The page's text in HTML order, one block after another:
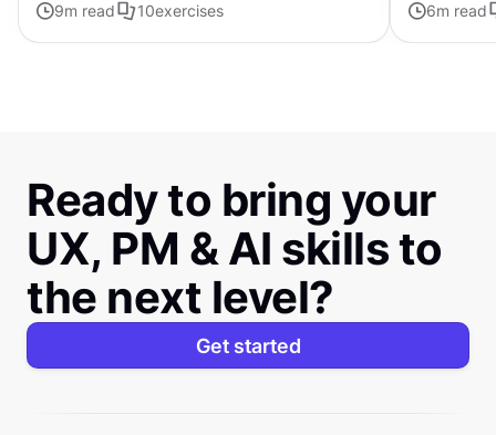
9m read 10exercises
distinctive
6m read
Ready to bring your
UX, PM & AI skills to
the next level?
Get started